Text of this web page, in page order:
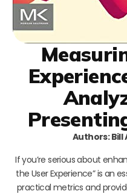
Authors: Bill
If you’re serious about
the User Experience” is an
practical metrics and